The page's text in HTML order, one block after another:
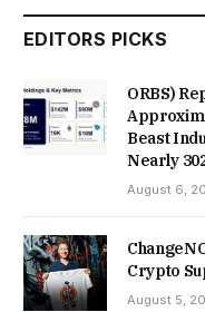
EDITORS PICKS
ORBS)
Beast
Nearly
August 6,
Crypto
August 5,